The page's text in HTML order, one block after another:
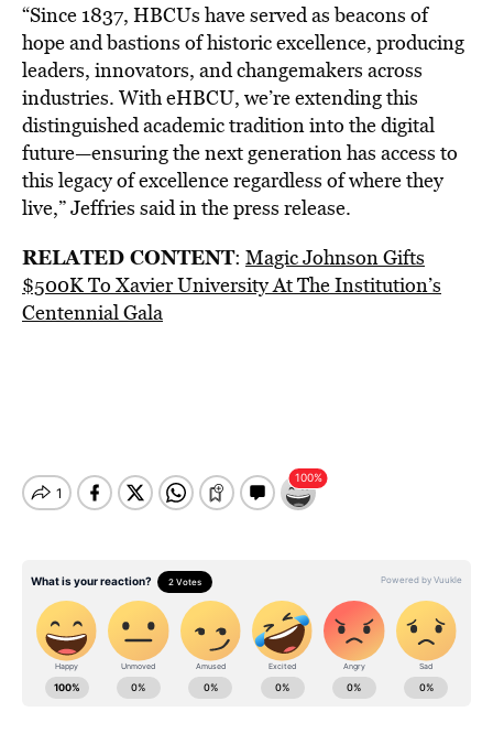
“Since 1837, HBCUs have served as beacons of
hope and bastions of historic excellence, producing
leaders, innovators, and changemakers across
industries. With eHBCU, we’re extending this
distinguished academic tradition into the digital
future—ensuring the next generation has access to
this legacy of excellence regardless of where they
live,” Jeffries said in the press release.
RELATED CONTENT: Magic Johnson Gifts
$500K To Xavier University At The Institution’s
Centennial Gala